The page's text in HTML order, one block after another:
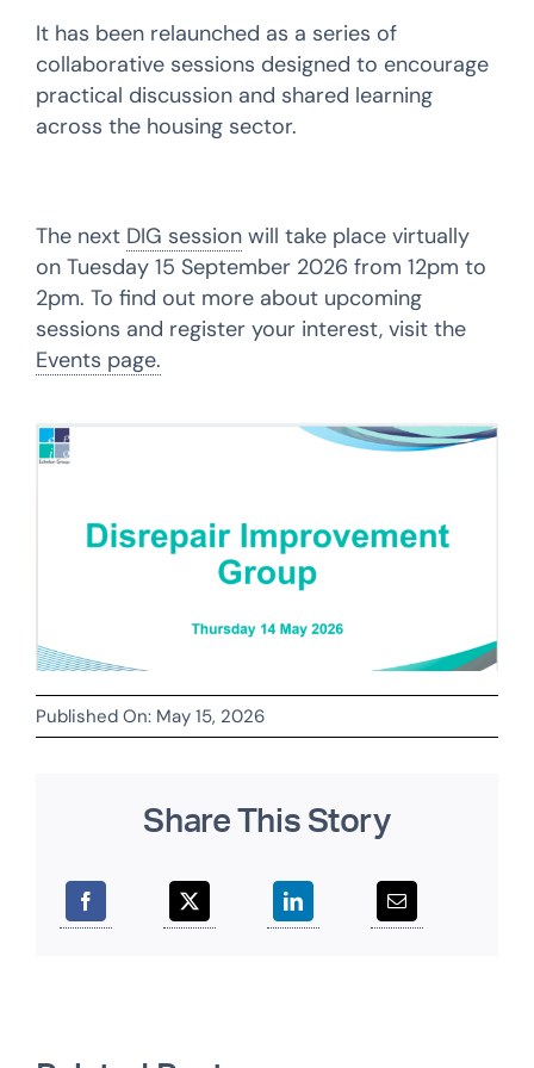
It has been relaunched as a series of
collaborative sessions designed to encourage
practical discussion and shared learning
across the housing sector.
The next DIG sessionwill take place virtually
on Tuesday 15 September 2026 from 12pm to
2pm. To find out more about upcoming
sessions and register your interest, visit the
Events page.
Published On: May 15, 2026
Share This Story